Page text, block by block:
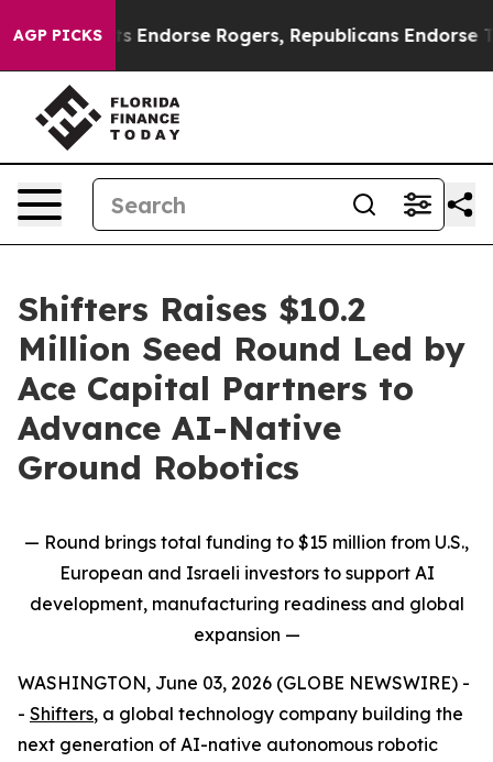
AGP PICKSEndorse Rogers, Republicans Endorse
Shifters Raises $10.2
Million Seed Round Led by
Ace Capital Partners to
Advance AI-Native
Ground Robotics
— Round brings total funding to $15 million from U.S.,
European and Israeli investors to support AI
development, manufacturing readiness and global
expansion —
WASHINGTON, June 03, 2026 (GLOBE NEWSWIRE) -
- Shifters, a global technology company building the
next generation of AI-native autonomous robotic